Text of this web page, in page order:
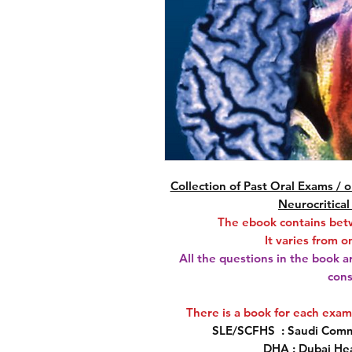
Collection of Past Oral Exams /
Neurocritical
The ebook contains
It varies from
All the questions in the book
There is a book for each
SLE/SCFHS : Saudi
DHA : Dubai